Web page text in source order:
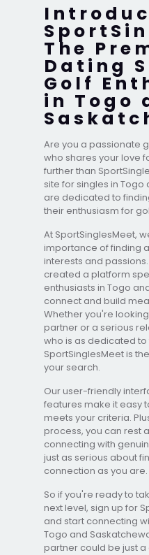
The
Dating
Golf
in Togo
Are you a passionate
who shares your love
further than
site for singles in
are dedicated to
their enthusiasm for
At SportSinglesMeet,
importance of finding
interests and
created a platform
enthusiasts in Togo
connect and build
Whether you're
partner or a serious
who is as dedicated
SportSinglesMeet is
your search.
Our user-friendly
features make it easy
meets your criteria.
process, you can rest
connecting with
just as serious about
connection as you are.
So if you're ready to
next level, sign up for
and start connecting
Togo and
partner could be just a